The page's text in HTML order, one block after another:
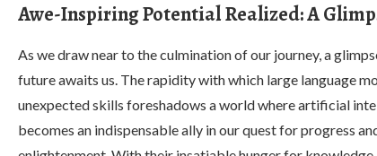
Awe-Inspiring Potential Realized: A
As we draw near to the culmination of our journey, a
future awaits us. The rapidity with which large language
unexpected skills foreshadows a world where artificial
becomes an indispensable ally in our quest for progress